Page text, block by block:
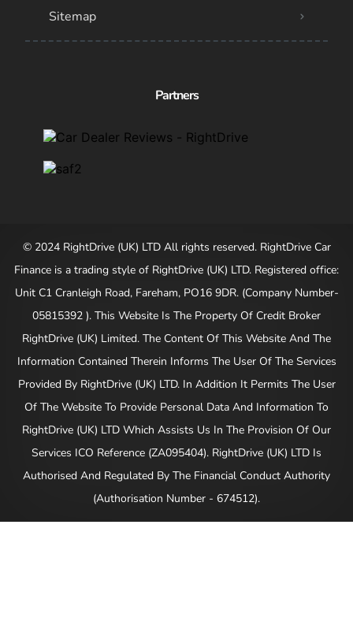
Sitemap
Partners
© 2024 RightDrive (UK) LTD All rights reserved. RightDrive Car
Finance is a trading style of RightDrive (UK) LTD. Registered office:
Unit C1 Cranleigh Road, Fareham, PO16 9DR. (Company Number-
05815392 ). This Website Is The Property Of Credit Broker
RightDrive (UK) Limited. The Content Of This Website And The
Information Contained Therein Informs The User Of The Services
Provided By RightDrive (UK) LTD. In Addition It Permits The User
Of The Website To Provide Personal Data And Information To
RightDrive (UK) LTD Which Assists Us In The Provision Of Our
Services ICO Reference (ZA095404). RightDrive (UK) LTD Is
Authorised And Regulated By The Financial Conduct Authority
(Authorisation Number - 674512).